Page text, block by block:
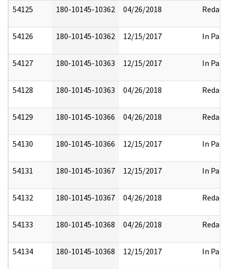
54125 180-10145-10362 04/26/2018 Redact
54126 180-10145-10362 12/15/2017 In Part
54127 180-10145-10363 12/15/2017 In Part
54128 180-10145-10363 04/26/2018 Redact
54129 180-10145-10366 04/26/2018 Redact
54130 180-10145-10366 12/15/2017 In Part
54131 180-10145-10367 12/15/2017 In Part
54132 180-10145-10367 04/26/2018 Redact
54133 180-10145-10368 04/26/2018 Redact
54134 180-10145-10368 12/15/2017 In Part